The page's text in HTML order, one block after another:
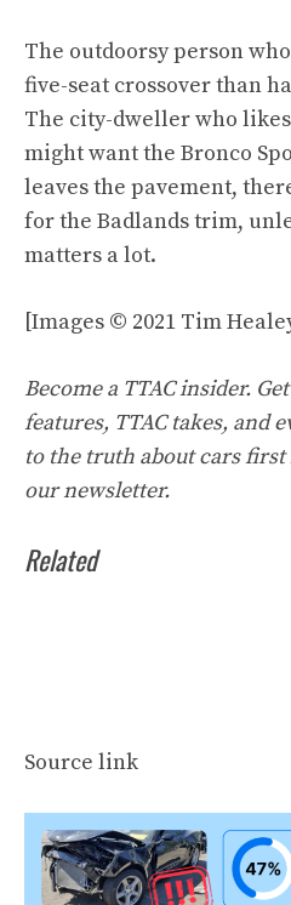
The outdoorsy person
five-seat crossover than
The city-dweller who
might want the Bronco
leaves the pavement,
for the Badlands trim,
matters a lot.
[Images © 2021 Tim
Become a TTAC insider.
features, TTAC takes, and
to the truth about cars
ournewsletter.
Related
Source link